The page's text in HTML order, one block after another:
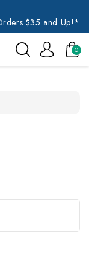
$35 and Up!*
0